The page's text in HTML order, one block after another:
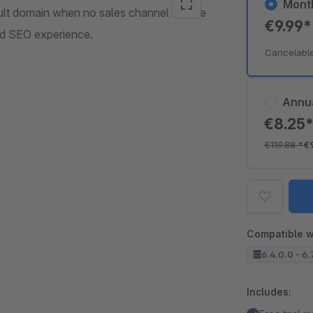
domain when no sales channel can be
SEO experience.
€119.88*
Compatible
6.4.0.0 -
Includes: